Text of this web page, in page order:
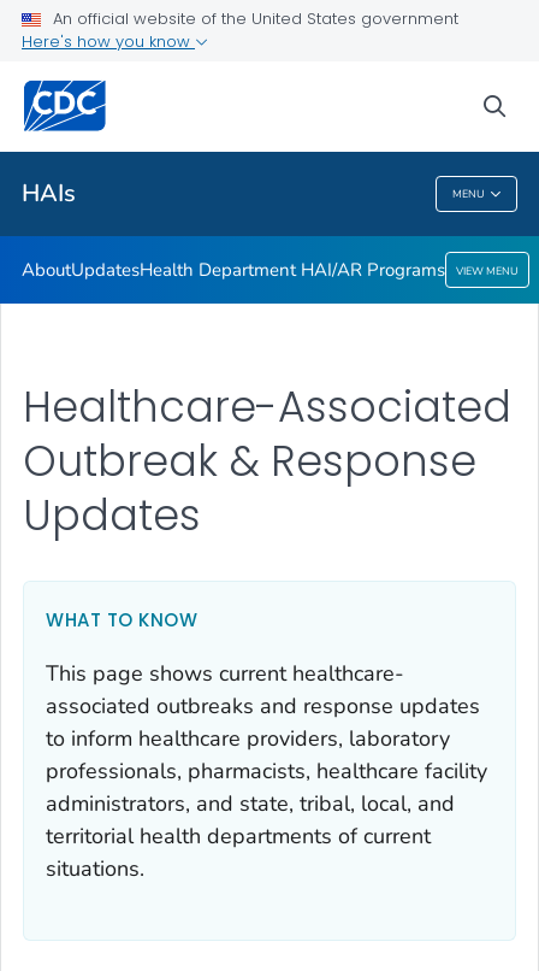
An official website of the United States government
Here's how you know
HAIs MENU
Related Topics
HAIs
AboutUpdatesHealth Department HAI/AR Programs VIEW MENU
Healthcare-Associated
Outbreak & Response
Updates
WHAT TO KNOW
This page shows current healthcare-
associated outbreaks and response updates
to inform healthcare providers, laboratory
professionals, pharmacists, healthcare facility
administrators, and state, tribal, local, and
territorial health departments of current
situations.